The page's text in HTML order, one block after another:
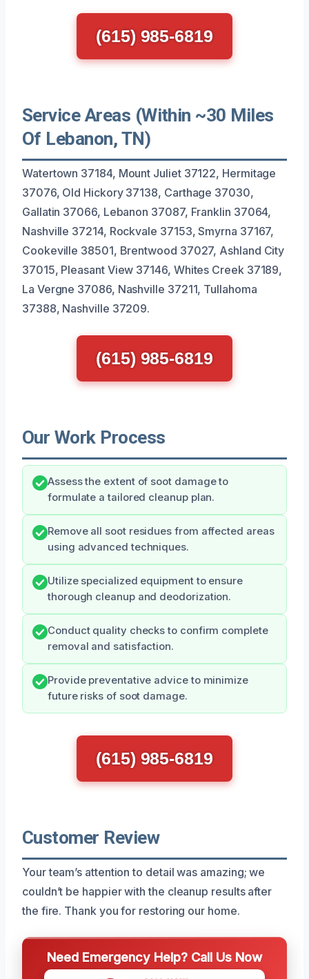
(615) 985-6819
Service Areas (Within ~30 Miles
Of Lebanon, TN)
Watertown 37184, Mount Juliet 37122, Hermitage
37076, Old Hickory 37138, Carthage 37030,
Gallatin 37066, Lebanon 37087, Franklin 37064,
Nashville 37214, Rockvale 37153, Smyrna 37167,
Cookeville 38501, Brentwood 37027, Ashland City
37015, Pleasant View 37146, Whites Creek 37189,
La Vergne 37086, Nashville 37211, Tullahoma
37388, Nashville 37209.
(615) 985-6819
Our Work Process
Assess the extent of soot damage to
formulate a tailored cleanup plan.
Remove all soot residues from affected areas
using advanced techniques.
Utilize specialized equipment to ensure
thorough cleanup and deodorization.
Conduct quality checks to confirm complete
removal and satisfaction.
Provide preventative advice to minimize
future risks of soot damage.
(615) 985-6819
Customer Review
Your team’s attention to detail was amazing; we
couldn’t be happier with the cleanup results after
the fire. Thank you for restoring our home.
Need Emergency Help? Call Us Now